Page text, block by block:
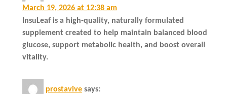
March 19, 2026 at 12:38 am
InsuLeaf is a high-quality, naturally formulated
supplement created to help maintain balanced blood
glucose, support metabolic health, and boost overall
vitality.
prostavive says: